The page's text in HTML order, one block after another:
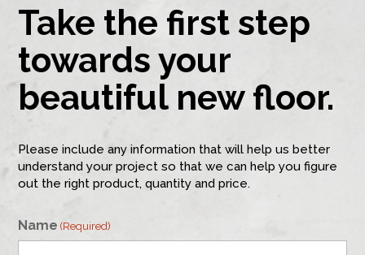
Take the first step
towards your
beautiful new floor.
Please include any information that will help us better
understand your project so that we can help you figure
out the right product, quantity and price.
Name (Required)